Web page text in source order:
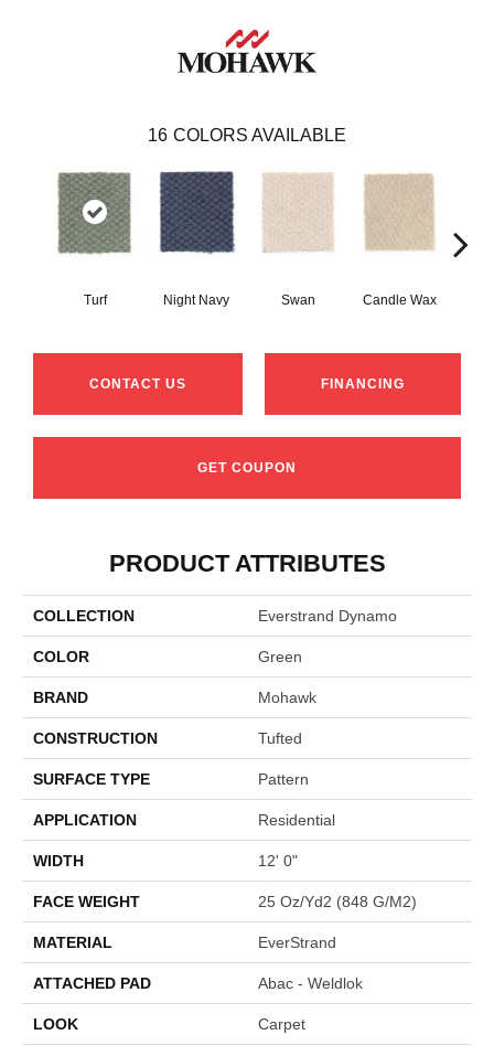
16 COLORS AVAILABLE
Turf Night Navy Swan Candle Wax
CONTACT US FINANCING
GET COUPON
PRODUCT ATTRIBUTES
COLLECTION Everstrand Dynamo
COLOR Green
BRAND Mohawk
CONSTRUCTION Tufted
SURFACE TYPE Pattern
APPLICATION Residential
WIDTH 12' 0"
FACE WEIGHT 25 Oz/yd2 (848 G/m2)
MATERIAL EverStrand
ATTACHED PAD Abac - Weldlok
LOOK Carpet